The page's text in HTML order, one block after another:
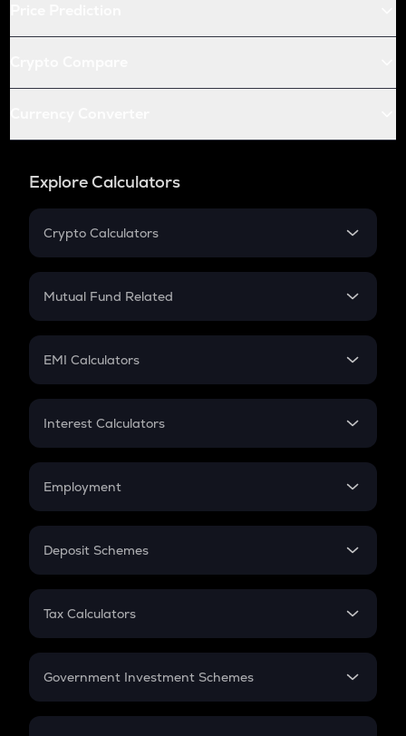
Explore Calculators
Crypto Calculators
Crypto SIP Calculator
Crypto Futures
Mutual Fund Related
Mutual Fund
EMI Calculators
EMI
Credit Card EMI
Interest Calculators
Compound Interest
Employment
In-Hand Salary
PPF
Gratuity
Retirement
Deposit Schemes
FD
Tax Calculators
GST
Government Investment Schemes
Sukanya Samriddhu Yojana